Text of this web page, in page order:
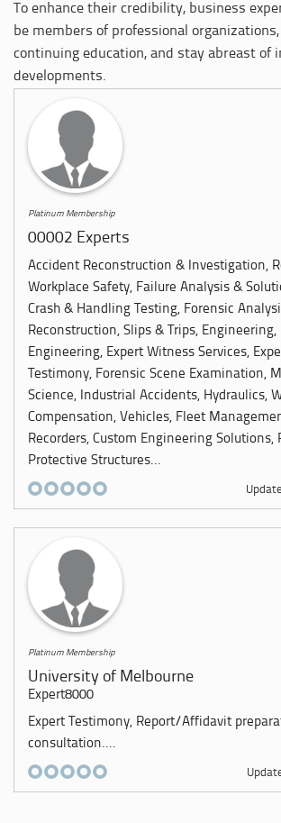
To enhance their credibility, business
be members of professional
continuing education, and stay abreast of
developments.
Platinum Membership
00002 Experts
Accident Reconstruction & Investigation,
Workplace Safety, Failure Analysis &
Crash & Handling Testing, Forensic
Reconstruction, Slips & Trips, Engineering,
Engineering, Expert Witness Services,
Testimony, Forensic Scene Examination,
Science, Industrial Accidents, Hydraulics,
Compensation, Vehicles, Fleet
Recorders, Custom Engineering Solutions,
Protective Structures...
Platinum Membership
University of Melbourne
Expert8000
Expert Testimony, Report/Affidavit
consultation....